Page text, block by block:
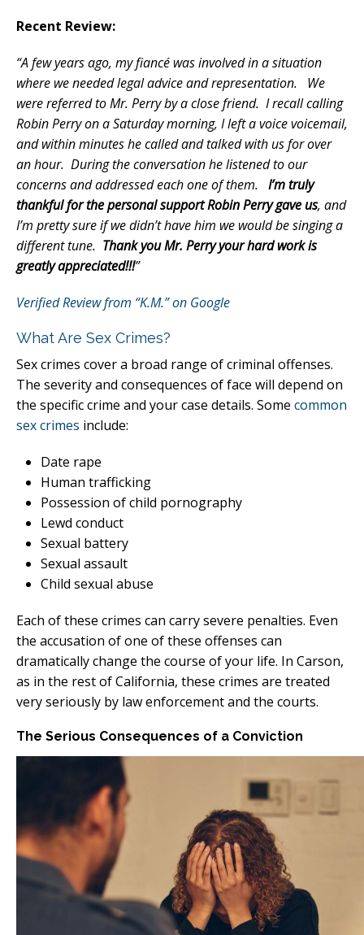
Recent Review:
“A few years ago, my fiancé was involved in a situation
where we needed legal advice and representation. We
were referred to Mr. Perry by a close friend. I recall calling
Robin Perry on a Saturday morning, I left a voice voicemail,
and within minutes he called and talked with us for over
an hour. During the conversation he listened to our
concerns and addressed each one of them. I’m truly
thankful for the personal support Robin Perry gave us, and
I’m pretty sure if we didn’t have him we would be singing a
different tune. Thank you Mr. Perry your hard work is
greatly appreciated!!!”
Verified Review from “K.M.” on Google
What Are Sex Crimes?
Sex crimes cover a broad range of criminal offenses.
The severity and consequences of face will depend on
the specific crime and your case details. Some common
sex crimes include:
Date rape
Human trafficking
Possession of child pornography
Lewd conduct
Sexual battery
Sexual assault
Child sexual abuse
Each of these crimes can carry severe penalties. Even
the accusation of one of these offenses can
dramatically change the course of your life. In Carson,
as in the rest of California, these crimes are treated
very seriously by law enforcement and the courts.
The Serious Consequences of a Conviction